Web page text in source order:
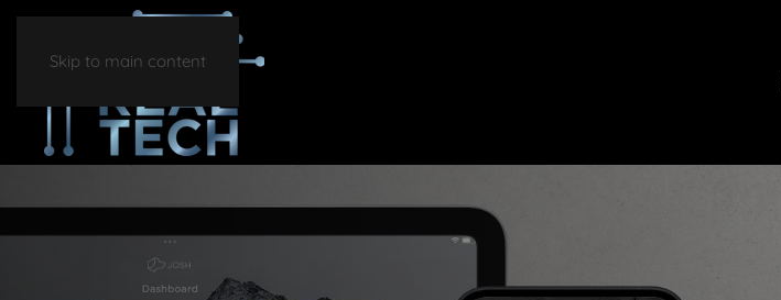
Skip to main content